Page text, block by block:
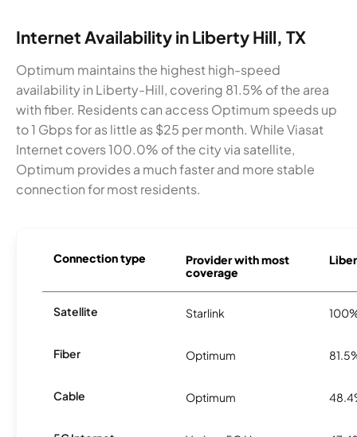
Internet Availability in Liberty Hill, TX
Optimum maintains the highest high-speed
availability in Liberty-Hill, covering 81.5% of the area
with fiber. Residents can access Optimum speeds up
to 1 Gbps for as little as $25 per month. While Viasat
Internet covers 100.0% of the city via satellite,
Optimum provides a much faster and more stable
connection for most residents.
Connection type
Provider with most
coverage
Satellite Starlink
Fiber Optimum
Cable Optimum